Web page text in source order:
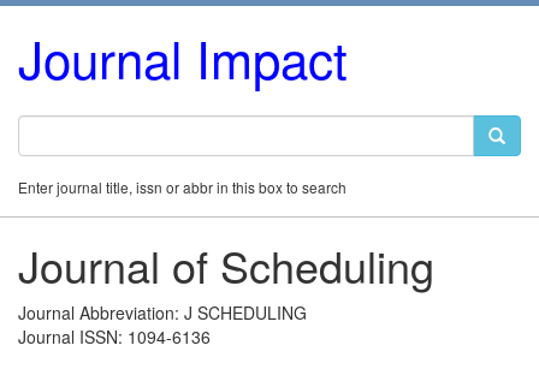
Journal Impact
Enter journal title, issn or abbr in this box to search
Journal of Scheduling
Journal Abbreviation: J SCHEDULING
Journal ISSN: 1094-6136